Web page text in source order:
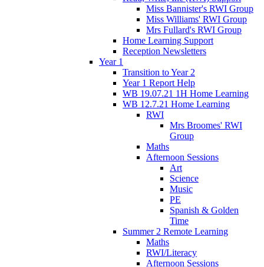
Miss Bannister's RWI Group
Miss Williams' RWI Group
Mrs Fullard's RWI Group
Home Learning Support
Reception Newsletters
Year 1
Transition to Year 2
Year 1 Report Help
WB 19.07.21 1H Home Learning
WB 12.7.21 Home Learning
RWI
Mrs Broomes' RWI
Group
Maths
Afternoon Sessions
Art
Science
Music
PE
Spanish & Golden
Time
Summer 2 Remote Learning
Maths
RWI/Literacy
Afternoon Sessions